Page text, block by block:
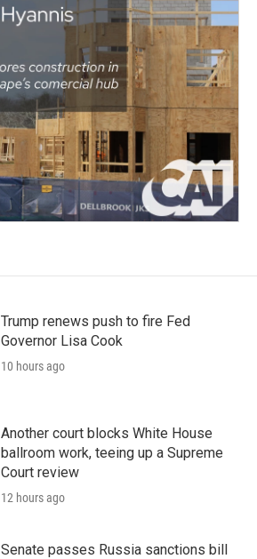
Trump renews push to fire Fed
Governor Lisa Cook
10 hours ago
Another court blocks White House
ballroom work, teeing up a Supreme
Court review
12 hours ago
Senate passes Russia sanctions bill